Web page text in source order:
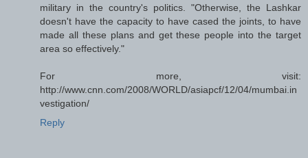
military in the country's politics. "Otherwise, the Lashkar
doesn't have the capacity to have cased the joints, to have
made all these plans and get these people into the target
area so effectively."
For more, visit:
http://www.cnn.com/2008/WORLD/asiapcf/12/04/mumbai.in
vestigation/
Reply